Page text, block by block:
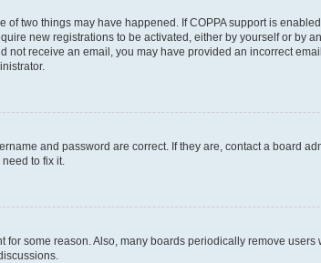
of two things may have happened. If COPPA support is
new registrations to be activated, either by yourself or by
not receive an email, you may have provided an incorrect
and password are correct. If they are, contact a board
to fix it.
some reason. Also, many boards periodically remove